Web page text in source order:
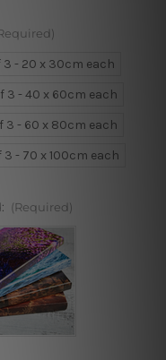
3 - 20 x 30cm each
3 - 40 x 60cm each
3 - 60 x 80cm each
3 - 70 x 100cm each
(Required)